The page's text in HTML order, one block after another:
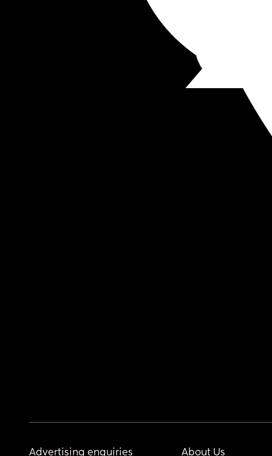
Advertising enquiries
About Us